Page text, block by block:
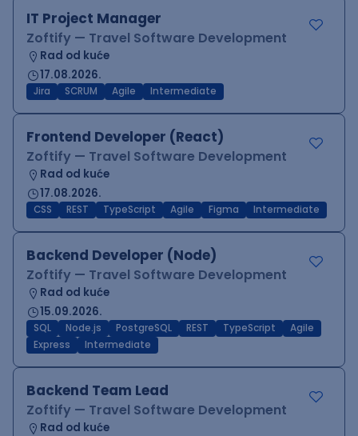
IT Project Manager
Zoftify — Travel Software Development
Rad od kuće
17.08.2026.
Jira SCRUM Agile Intermediate
Frontend Developer (React)
Zoftify — Travel Software Development
Rad od kuće
17.08.2026.
CSS REST TypeScript Agile Figma Intermediate
Backend Developer (Node)
Zoftify — Travel Software Development
Rad od kuće
15.09.2026.
SQL Node.js PostgreSQL REST TypeScript
Agile
Express
Intermediate
Backend Team Lead
Zoftify — Travel Software Development
Rad od kuće